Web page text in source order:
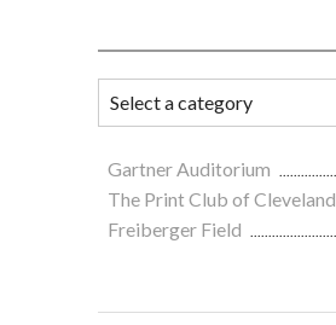
Gartner Auditorium
The Print Club of Cleveland
Freiberger Field